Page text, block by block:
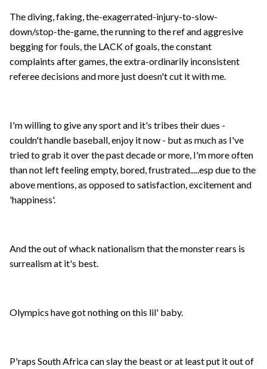
The diving, faking, the-exagerrated-injury-to-slow-
down/stop-the-game, the running to the ref and aggresive
begging for fouls, the LACK of goals, the constant
complaints after games, the extra-ordinarily inconsistent
referee decisions and more just doesn't cut it with me.
I'm willing to give any sport and it's tribes their dues -
couldn't handle baseball, enjoy it now - but as much as I've
tried to grab it over the past decade or more, I'm more often
than not left feeling empty, bored, frustrated.....esp due to the
above mentions, as opposed to satisfaction, excitement and
'happiness'.
And the out of whack nationalism that the monster rears is
surrealism at it's best.
Olympics have got nothing on this lil' baby.
P'raps South Africa can slay the beast or at least put it out of